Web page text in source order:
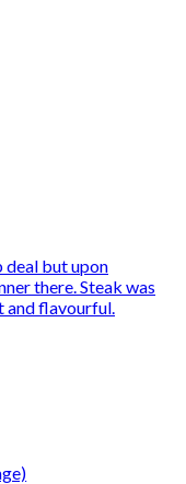
deal but upon
there. Steak was
and flavourful.